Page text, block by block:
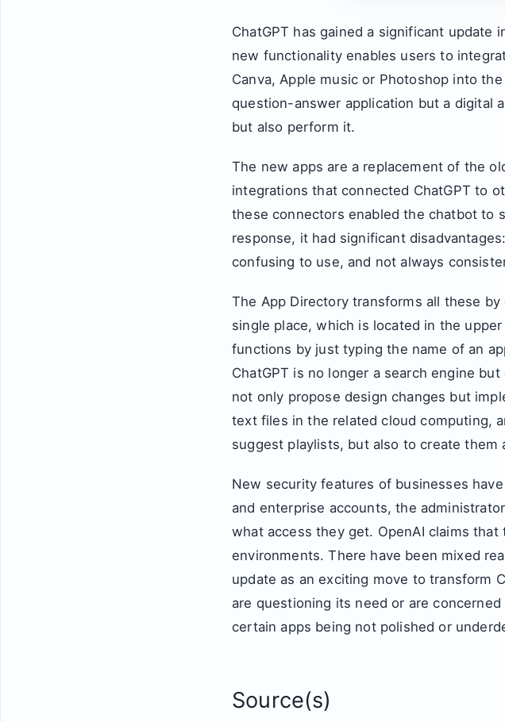
ChatGPT has gained a significant update
new functionality enables users to
Canva, Apple music or Photoshop into
question-answer application but a digital
but also perform it.
The new apps are a replacement of the
integrations that connected ChatGPT to
these connectors enabled the chatbot to
response, it had significant
confusing to use, and not always
The App Directory transforms all these
single place, which is located in the
functions by just typing the name of an
ChatGPT is no longer a search engine
not only propose design changes but
text files in the related cloud computing,
suggest playlists, but also to create them
New security features of businesses
and enterprise accounts, the
what access they get. OpenAI claims
environments. There have been mixed
update as an exciting move to transform
are questioning its need or are
certain apps being not polished or
Source(s)